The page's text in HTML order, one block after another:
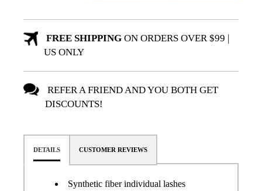
FREE SHIPPINGON ORDERS OVER $99 |
US ONLY
REFER A FRIEND AND YOU BOTH GET
DISCOUNTS!
DETAILS CUSTOMER REVIEWS
Synthetic fiber individual lashes